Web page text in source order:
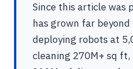
Since this article was
has grown far
deploying robots at
cleaning 270M+ sq